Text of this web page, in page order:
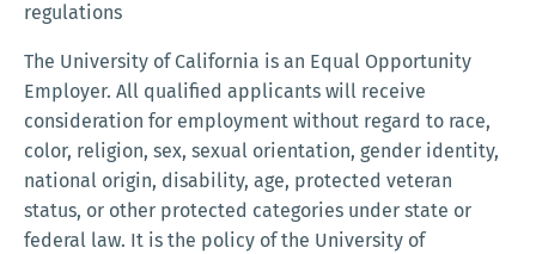
regulations
The University of California is an Equal Opportunity
Employer. All qualified applicants will receive
consideration for employment without regard to race,
color, religion, sex, sexual orientation, gender identity,
national origin, disability, age, protected veteran
status, or other protected categories under state or
federal law. It is the policy of the University of